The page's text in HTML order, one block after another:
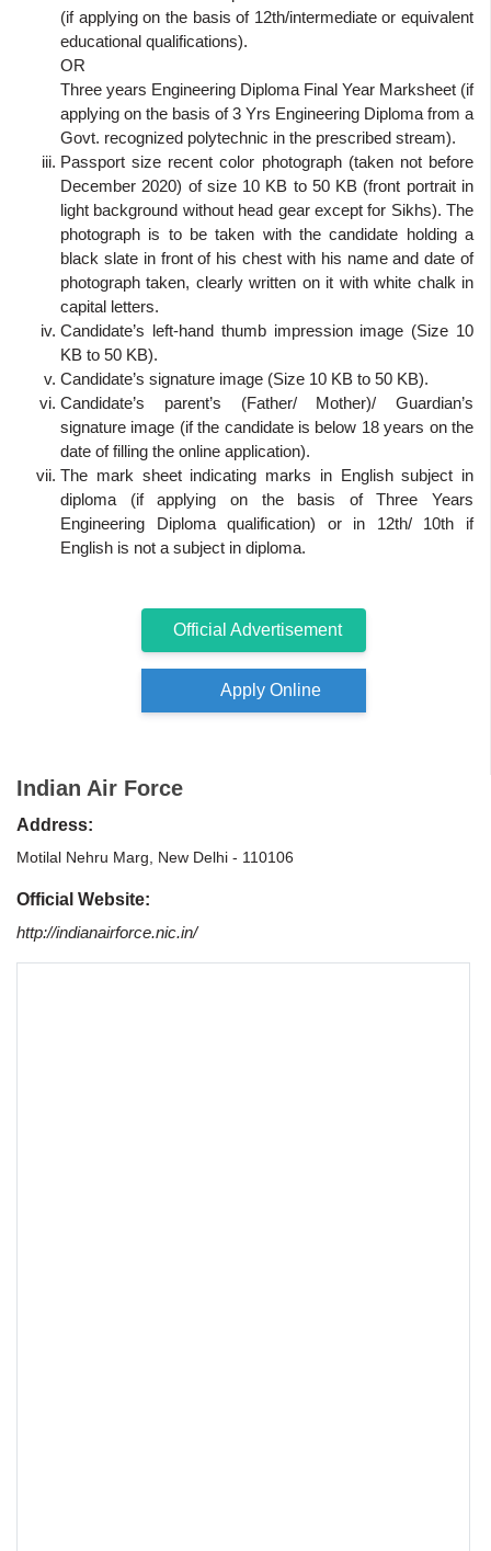
(if applying on the basis of 12th/intermediate or equivalent
educational qualifications).
OR
Three years Engineering Diploma Final Year Marksheet (if
applying on the basis of 3 Yrs Engineering Diploma from a
Govt. recognized polytechnic in the prescribed stream).
Passport size recent color photograph (taken not before
December 2020) of size 10 KB to 50 KB (front portrait in
light background without head gear except for Sikhs). The
photograph is to be taken with the candidate holding a
black slate in front of his chest with his name and date of
photograph taken, clearly written on it with white chalk in
capital letters.
Candidate’s left-hand thumb impression image (Size 10
KB to 50 KB).
Candidate’s signature image (Size 10 KB to 50 KB).
Candidate’s parent’s (Father/ Mother)/ Guardian’s
signature image (if the candidate is below 18 years on the
date of filling the online application).
The mark sheet indicating marks in English subject in
diploma (if applying on the basis of Three Years
Engineering Diploma qualification) or in 12th/ 10th if
English is not a subject in diploma.
Official Advertisement
Apply Online
Indian Air Force
Address:
Motilal Nehru Marg, New Delhi - 110106
Official Website:
http://indianairforce.nic.in/